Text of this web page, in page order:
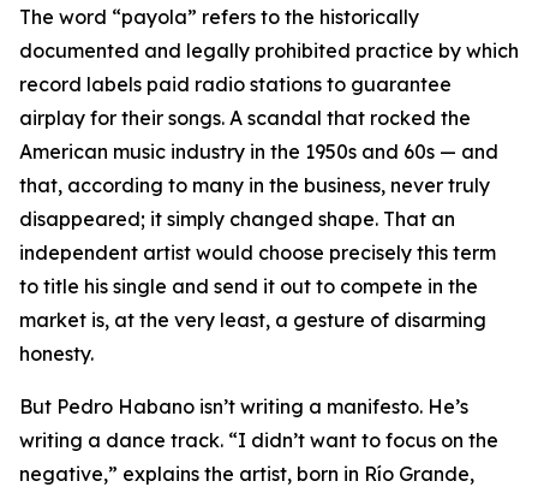
The word “payola” refers to the historically
documented and legally prohibited practice by which
record labels paid radio stations to guarantee
airplay for their songs. A scandal that rocked the
American music industry in the 1950s and 60s — and
that, according to many in the business, never truly
disappeared; it simply changed shape. That an
independent artist would choose precisely this term
to title his single and send it out to compete in the
market is, at the very least, a gesture of disarming
honesty.
But Pedro Habano isn’t writing a manifesto. He’s
writing a dance track. “I didn’t want to focus on the
negative,” explains the artist, born in Río Grande,